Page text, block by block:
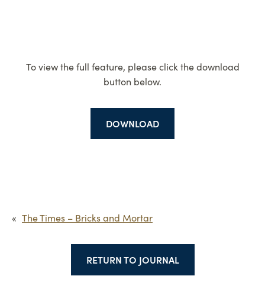
To view the full feature, please click the download
button below.
DOWNLOAD
« The Times – Bricks and Mortar
RETURN TO JOURNAL